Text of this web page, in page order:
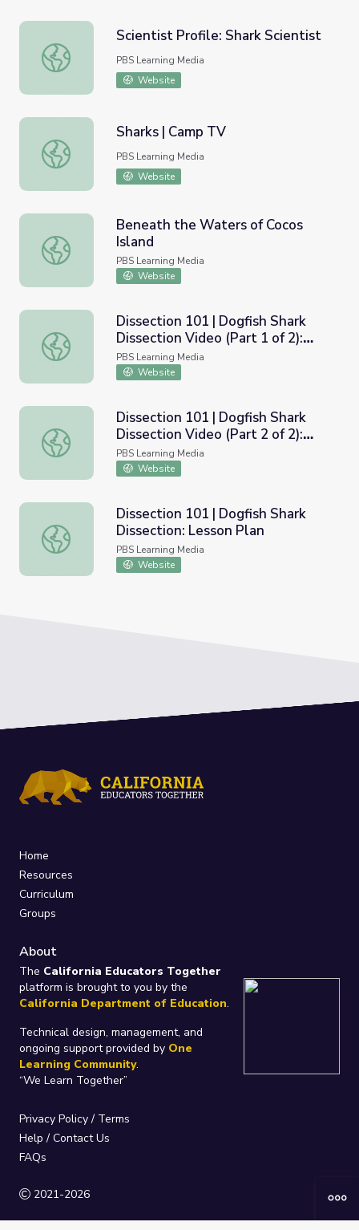
Scientist Profile: Shark Scientist
Scientist Profile: Shark Scientist
PBS Learning Media
Website
Sharks | Camp TV
Sharks | Camp TV
PBS Learning Media
Website
Beneath the Waters of Cocos Island
Beneath the Waters of Cocos
Island
PBS Learning Media
Website
Dissection 101 | Dogfish Shark Dissection Video (Part 1
Dissection 101 | Dogfish Shark
Dissection Video (Part 1 of 2):
Exterior
PBS Learning Media
Website
Dissection 101 | Dogfish Shark Dissection Video (Part 2
Dissection 101 | Dogfish Shark
Dissection Video (Part 2 of 2):
Interior
PBS Learning Media
Website
Dissection 101 | Dogfish Shark Dissection: Lesson Plan
Dissection 101 | Dogfish Shark
Dissection: Lesson Plan
PBS Learning Media
Website
Home
Resources
Curriculum
Groups
About
The California Educators Together
platform is brought to you by the
California Department of Education.
Technical design, management, and
ongoing support provided by One
Learning Community.
“We Learn Together”
Privacy Policy / Terms
Help / Contact Us
FAQs
2021-2026